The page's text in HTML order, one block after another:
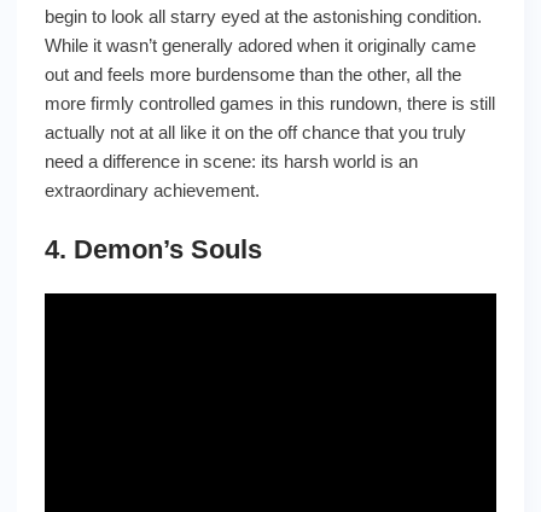
begin to look all starry eyed at the astonishing condition.
While it wasn’t generally adored when it originally came
out and feels more burdensome than the other, all the
more firmly controlled games in this rundown, there is still
actually not at all like it on the off chance that you truly
need a difference in scene: its harsh world is an
extraordinary achievement.
4. Demon’s Souls